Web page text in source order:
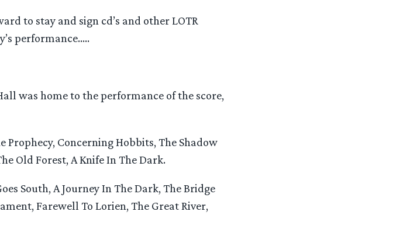
to stay and sign cd’s and other LOTR
performance…..
was home to the performance of the score,
Prophecy, Concerning Hobbits, The Shadow
Old Forest, A Knife In The Dark.
South, A Journey In The Dark, The Bridge
Farewell To Lorien, The Great River,